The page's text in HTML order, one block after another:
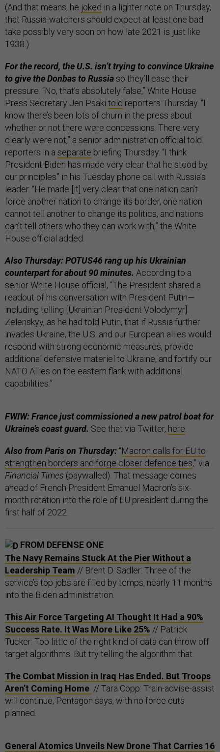
(And that means, he joked in a lighter note on Thursday,
that Russia-watchers should expect at least one bad
take possibly very soon on how late 2021 is just like
1938.)
For the record, the U.S. isn’t trying to convince Ukraine
to give the Donbas to Russiaso they’ll ease their
pressure. “No, that’s absolutely false,” White House
Press Secretary Jen Psaki told reporters Thursday. “I
know there’s been lots of churn in the press about
whether or not there were concessions. There very
clearly were not,” a senior administration official told
reporters in a separate briefing Thursday. “I think
President Biden has made very clear that he stood by
our principles” in his Tuesday phone call with Russia’s
leader. “He made [it] very clear that one nation can’t
force another nation to change its border, one nation
cannot tell another to change its politics, and nations
can’t tell others who they can work with,” the White
House official added.
Also Thursday: POTUS46 rang up his Ukrainian
counterpart for about 90 minutes. According to a
senior White House official, “The President shared a
readout of his conversation with President Putin—
including telling [Ukrainian President Volodymyr]
Zelenskyy, as he had told Putin, that if Russia further
invades Ukraine, the U.S. and our European allies would
respond with strong economic measures, provide
additional defensive materiel to Ukraine, and fortify our
NATO Allies on the eastern flank with additional
capabilities.”
FWIW: France just commissioned a new patrol boat for
Ukraine’s coast guard. See that via Twitter, here.
Also from Paris on Thursday: “Macron calls for EU to
strengthen borders and forge closer defence ties,” via
Financial Times (paywalled). That message comes
ahead of French President Emanuel Macron’s six-
month rotation into the role of EU president during the
first half of 2022.
FROM DEFENSE ONE
The Navy Remains Stuck At the Pier Without a
Leadership Team // Brent D. Sadler: Three of the
service’s top jobs are filled by temps, nearly 11 months
into the Biden administration.
This Air Force Targeting AI Thought It Had a 90%
Success Rate. It Was More Like 25% // Patrick
Tucker: Too little of the right kind of data can throw off
target algorithms. But try telling the algorithm that.
The Combat Mission in Iraq Has Ended. But Troops
Aren’t Coming Home // Tara Copp: Train-advise-assist
will continue, Pentagon says, with no force cuts
planned.
General Atomics Unveils New Drone That Carries 16